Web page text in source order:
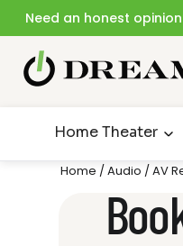
Need an honest
Home Theater
Home /Audio /AV